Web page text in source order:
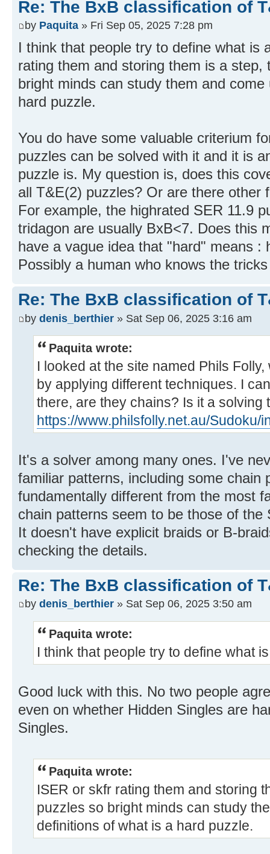
Re: The BxB classification of
by Paquita » Fri Sep 05, 2025 7:28 pm
I think that people try to define what is
rating them and storing them is a step,
bright minds can study them and
hard puzzle.
You do have some valuable criterium
puzzles can be solved with it and it is
puzzle is. My question is, does this
all T&E(2) puzzles? Or are there other
For example, the highrated SER 11.9
tridagon are usually BxB<7. Does this
have a vague idea that "hard" means :
Possibly a human who knows the
Re: The BxB classification of
by denis_berthier » Sat Sep 06, 2025 3:16 am
Paquita wrote:
I looked at the site named Phils
by applying different techniques. I
there, are they chains? Is it a solving
https://www.philsfolly.net.au/Sudoku/
It's a solver among many ones. I've
familiar patterns, including some
fundamentally different from the most
chain patterns seem to be those of
It doesn't have explicit braids or B-
checking the details.
Re: The BxB classification of
by denis_berthier » Sat Sep 06, 2025 3:50 am
Paquita wrote:
I think that people try to define what
Good luck with this. No two people
even on whether Hidden Singles are
Singles.
Paquita wrote:
ISER or skfr rating them and storing
puzzles so bright minds can study
definitions of what is a hard puzzle.